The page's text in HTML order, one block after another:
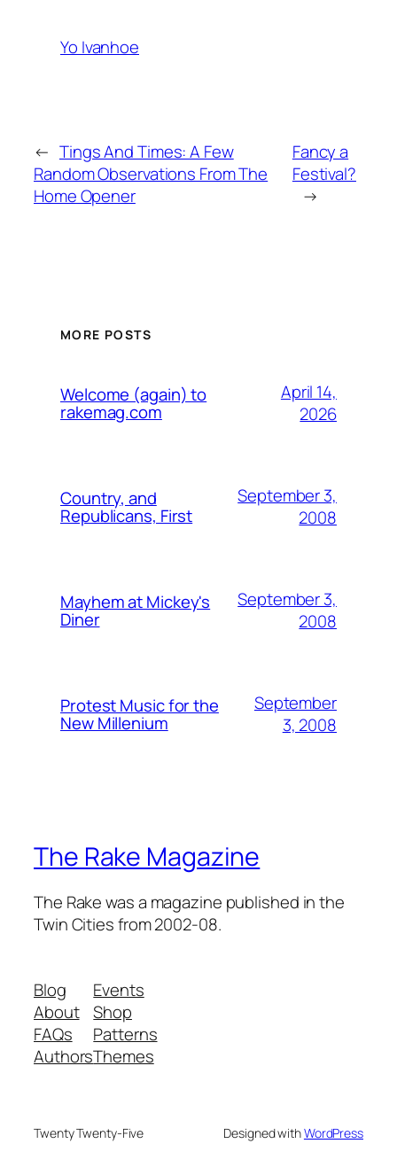
Yo Ivanhoe
← Tings And Times: A Few
Random Observations From The
Home Opener
Fancy a
Festival?
→
MORE POSTS
Welcome (again) to
rakemag.com
April 14,
2026
Country, and
Republicans, First
September 3,
2008
Mayhem at Mickey's
Diner
September 3,
2008
Protest Music for the
New Millenium
September
3, 2008
The Rake Magazine
The Rake was a magazine published in the
Twin Cities from 2002-08.
Blog
About
FAQs
Authors
Events
Shop
Patterns
Themes
Twenty Twenty-Five Designed withWordPress